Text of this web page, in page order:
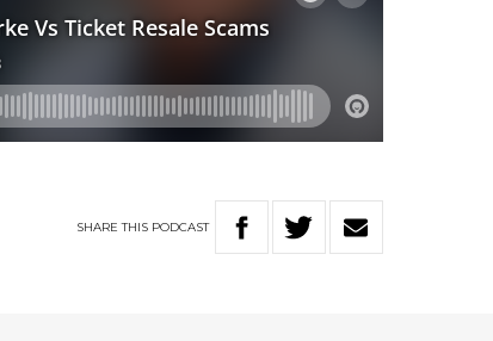
SHARETHIS PODCAST